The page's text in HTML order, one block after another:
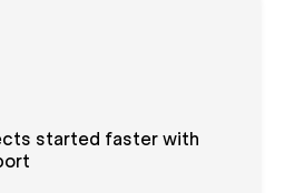
started faster with